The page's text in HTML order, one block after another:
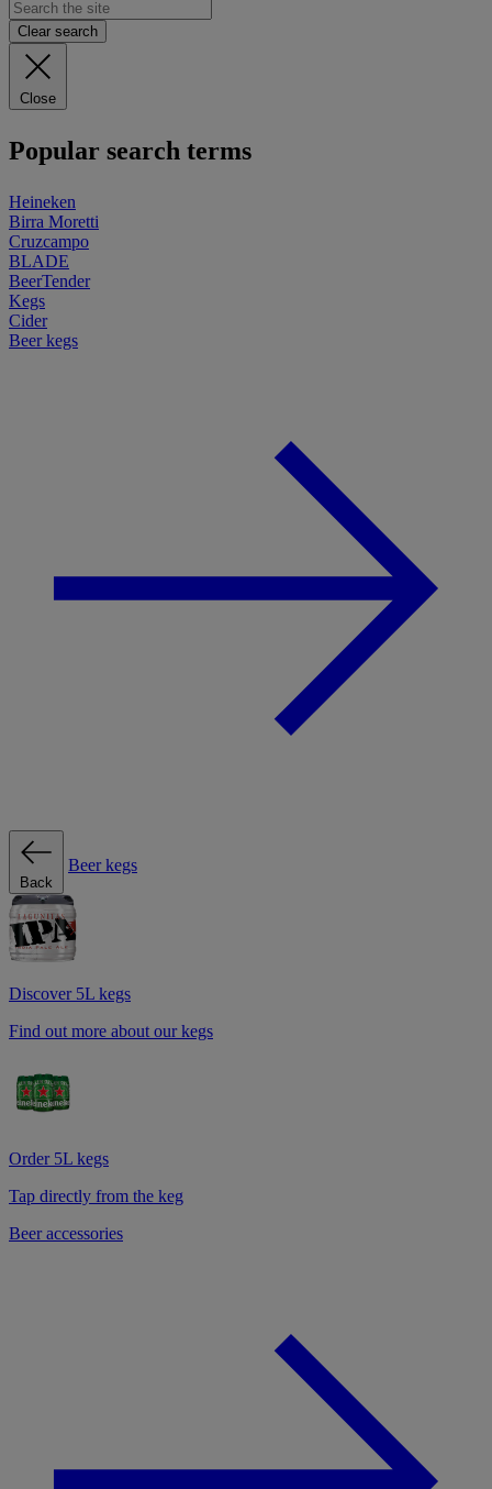
Clear search
Close
Popular search terms
Heineken
Birra Moretti
Cruzcampo
BLADE
BeerTender
Kegs
Cider
Beer kegs
Back
Beer kegs
Discover 5L kegs
Find out more about our kegs
Order 5L kegs
Tap directly from the keg
Beer accessories